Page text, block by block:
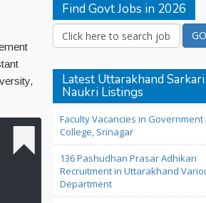
Find Govt Jobs in 2026
Latest Uttarakhand Sarkari
Naukri Listings
Faculty Vacancies in Government
College, Srinagar
136 Pashudhan Prasar Adhikari
Recruitment in Uttarakhand
Department